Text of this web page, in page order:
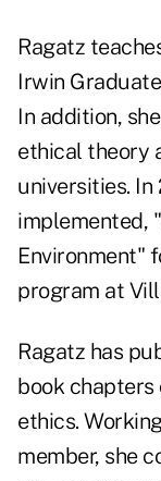
Ragatz
Irwin
In addition,
ethical theory
universities.
implemented,
Environment"
program at
Ragatz has
book chapters
ethics.
member, she